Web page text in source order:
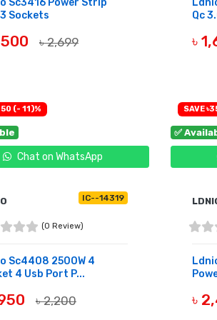
3 Sockets
৳ 2,699
Qc
৳
Chat on WhatsApp
(- 11)%
IC--14319
(0 Review)
Sc4408 2500W 4
4 Usb Port P...
৳ 2,200
✅
SAVE
৳